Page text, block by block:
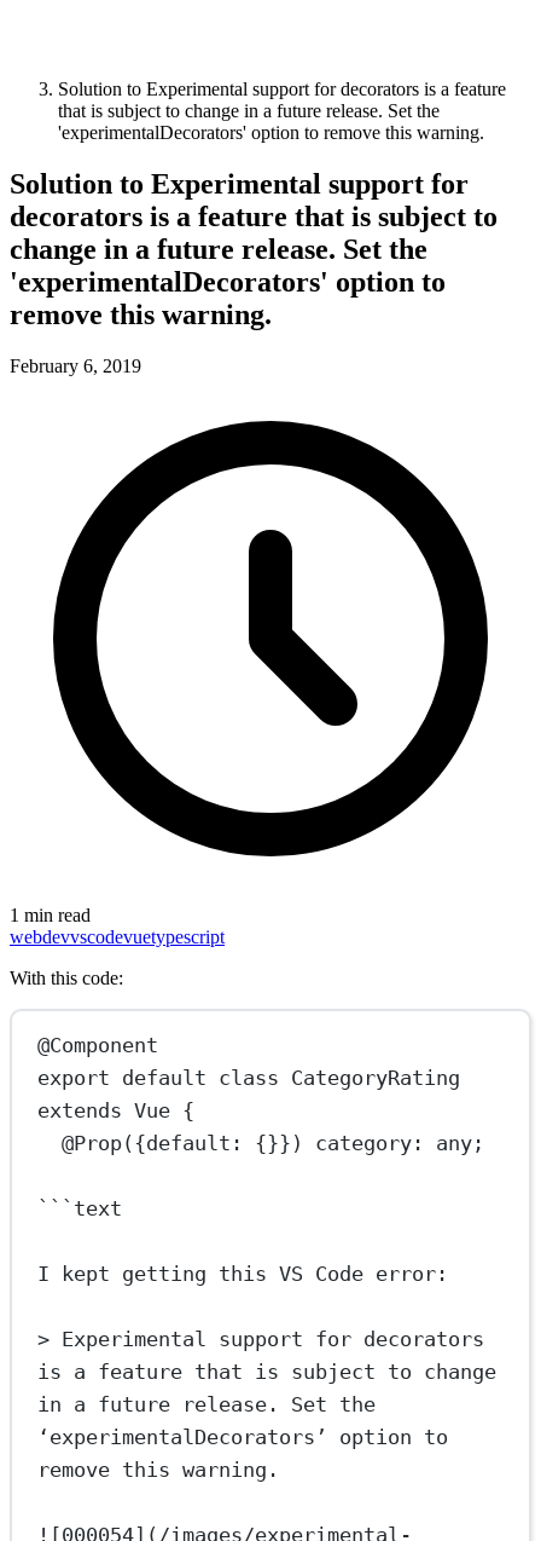
Solution to Experimental support for decorators is a feature
that is subject to change in a future release. Set the
'experimentalDecorators' option to remove this warning.
Solution to Experimental support for
decorators is a feature that is subject to
change in a future release. Set the
'experimentalDecorators' option to
remove this warning.
February 6, 2019
1 min read
webdevvscodevuetypescript
With this code:
@Component
export default class CategoryRating
extends Vue {
@Prop({default: {}}) category : any ;
```text
I kept getting this VS Code error:
> Experimental support for decorators
is a feature that is subject to change
in a future release. Set the
‘experimentalDecorators’ option to
remove this warning.
![000054](/images/experimental-